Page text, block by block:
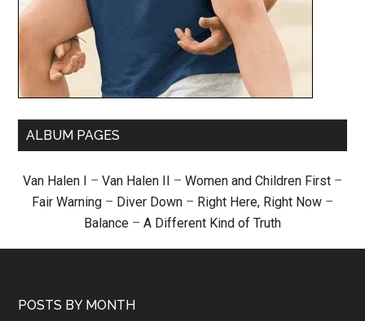
ALBUM PAGES
Van Halen I – Van Halen II – Women and Children First –
Fair Warning – Diver Down – Right Here, Right Now –
Balance – A Different Kind of Truth
POSTS BY MONTH